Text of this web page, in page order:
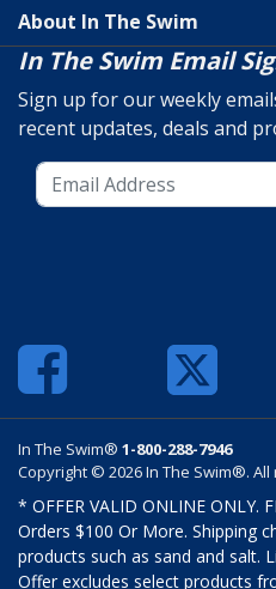
About In The Swim
In The Swim Email
Sign up for our weekly
recent updates, deals and
In The Swim® 1-800-288-7946
Copyright © 2026 In The Swim®.
* OFFER VALID ONLINE ONLY.
Orders $100 Or More. Shipping
products such as sand and salt.
Offer excludes select products